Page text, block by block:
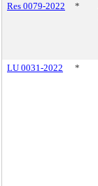
Res 0079-2022
*
LU 0031-2022
*